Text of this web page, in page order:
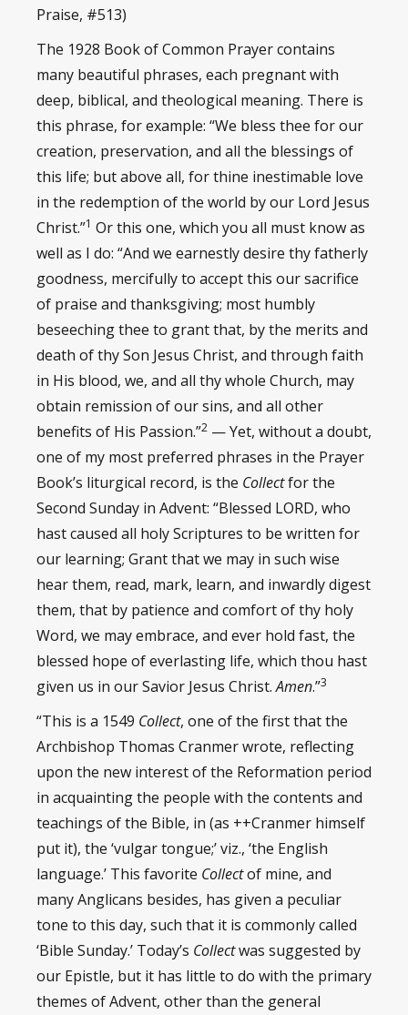
Praise, #513)
The 1928 Book of Common Prayer contains
many beautiful phrases, each pregnant with
deep, biblical, and theological meaning. There is
this phrase, for example: “We bless thee for our
creation, preservation, and all the blessings of
this life; but above all, for thine inestimable love
in the redemption of the world by our Lord Jesus
Christ.”1 Or this one, which you all must know as
well as I do: “And we earnestly desire thy fatherly
goodness, mercifully to accept this our sacrifice
of praise and thanksgiving; most humbly
beseeching thee to grant that, by the merits and
death of thy Son Jesus Christ, and through faith
in His blood, we, and all thy whole Church, may
obtain remission of our sins, and all other
benefits of His Passion.”2 — Yet, without a doubt,
one of my most preferred phrases in the Prayer
Book’s liturgical record, is the Collectfor the
Second Sunday in Advent: “Blessed LORD, who
hast caused all holy Scriptures to be written for
our learning; Grant that we may in such wise
hear them, read, mark, learn, and inwardly digest
them, that by patience and comfort of thy holy
Word, we may embrace, and ever hold fast, the
blessed hope of everlasting life, which thou hast
given us in our Savior Jesus Christ.Amen.”3
“This is a 1549 Collect, one of the first that the
Archbishop Thomas Cranmer wrote, reflecting
upon the new interest of the Reformation period
in acquainting the people with the contents and
teachings of the Bible, in (as ++Cranmer himself
put it), the ‘vulgar tongue;’ viz., ‘the English
language.’ This favorite Collectof mine, and
many Anglicans besides, has given a peculiar
tone to this day, such that it is commonly called
‘Bible Sunday.’ Today’s Collectwas suggested by
our Epistle, but it has little to do with the primary
themes of Advent, other than the general